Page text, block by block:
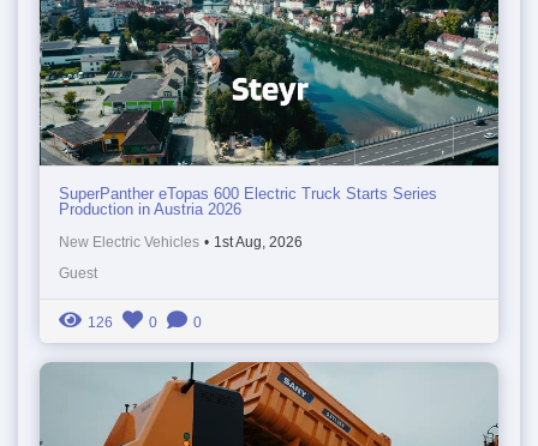
SuperPanther eTopas 600 Electric Truck Starts Series
Production in Austria 2026
New Electric Vehicles • 1st Aug, 2026
Guest
126 0 0